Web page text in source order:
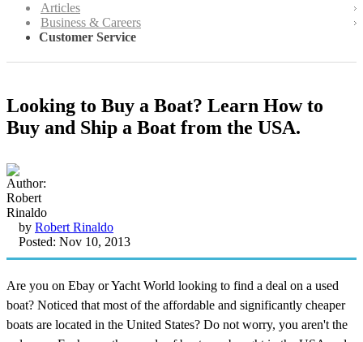
Articles
Business & Careers
Customer Service
Looking to Buy a Boat? Learn How to
Buy and Ship a Boat from the USA.
by Robert Rinaldo
Posted: Nov 10, 2013
Are you on Ebay or Yacht World looking to find a deal on a used
boat? Noticed that most of the affordable and significantly cheaper
boats are located in the United States? Do not worry, you aren't the